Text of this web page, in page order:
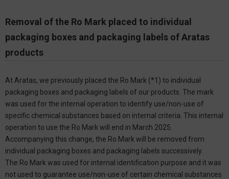
Removal of the Ro Mark placed to individual
packaging boxes and packaging labels of Aratas
products
At Aratas, we previously placed the Ro Mark (*1) to individual
packaging boxes and packaging labels of our products. The mark
was used for the internal operation to identify use/non-use of
specific chemical substances based on internal criteria. This internal
operation to use the Ro Mark will end in March 2025.
Accompanying this change, the Ro Mark will be removed from
individual packaging boxes and packaging labels successively.
The Ro Mark was used for internal identification purpose and it was
not used to guarantee use/non-use of certain chemical substances